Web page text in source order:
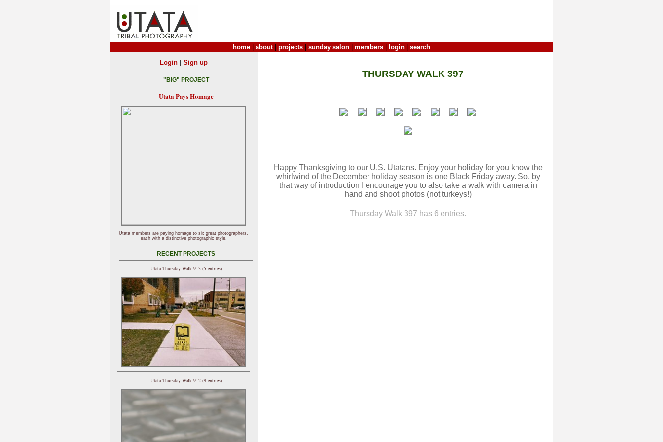
home about| projects sunday salon members login search
THURSDAY WALK 397
Happy Thanksgiving to our U.S. Utatans. Enjoy your holiday for you know the
whirlwind of the December holiday season is one Black Friday away. So, by
that way of introduction I encourage you to also take a walk with camera in
hand and shoot photos (not turkeys!)
Thursday Walk 397 has 6 entries.
Login| Sign up
"BIG" PROJECT
Utata Pays Homage
Utata members are paying homage to six great photographers,
each with a distinctive photographic style.
RECENT PROJECTS
Utata Thursday Walk 913 (5 entries)
Utata Thursday Walk 912 (9 entries)